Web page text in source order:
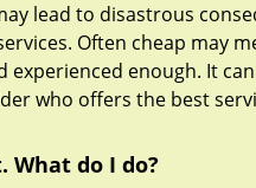
lead to disastrous
Often cheap may
experienced enough. It
who offers the best
What do I do?